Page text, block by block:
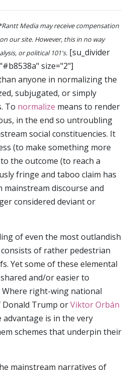
Media may receive compensation
our site. However, this in no way
or political 101's. [su_divider
size="2"]
anyone in normalizing the
subjugated, or simply
To normalize means to render
in the end so untroubling
social constituencies. It
(to make something more
the outcome (to reach a
fringe and taboo claim has
mainstream discourse and
considered deviant or
of even the most outlandish
of rather pedestrian
Yet some of these elemental
and/or easier to
right-wing national
Trump orViktor Orbán
advantage is in the very
schemes that underpin their
mainstream narratives of